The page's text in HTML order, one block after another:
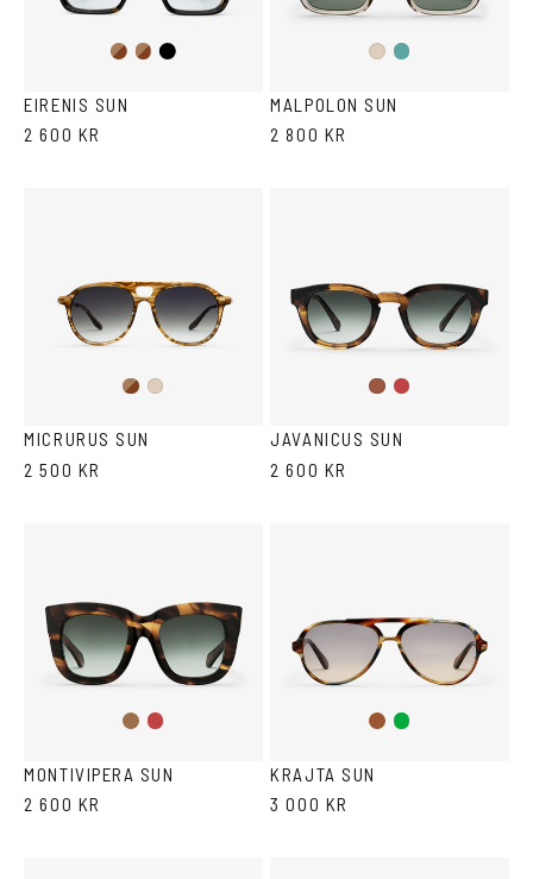
DarkBrownBlack
EIRENIS SUN
2 600 KR
AshTeal
Havana
MALPOLON SUN
2 800 KR
Brown
Ash
MICRURUS SUN
2 500 KR
Havana
Wine
JAVANICUS SUN
2 600 KR
BrownWine
MONTIVIPERA SUN
2 600 KR
BrownGreen
KRAJTA SUN
3 000 KR